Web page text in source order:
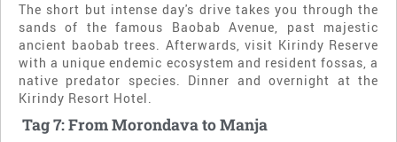
The short but intense day's drive takes you through the
sands of the famous Baobab Avenue, past majestic
ancient baobab trees. Afterwards, visit Kirindy Reserve
with a unique endemic ecosystem and resident fossas, a
native predator species. Dinner and overnight at the
Kirindy Resort Hotel.
Tag 7: From Morondava to Manja